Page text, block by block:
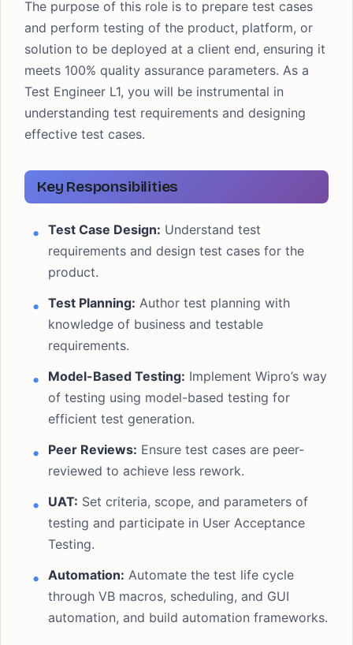
The purpose of this role is to prepare test cases
and perform testing of the product, platform, or
solution to be deployed at a client end, ensuring it
meets 100% quality assurance parameters. As a
Test Engineer L1, you will be instrumental in
understanding test requirements and designing
effective test cases.
Key Responsibilities
Test Case Design: Understand test
requirements and design test cases for the
product.
Test Planning: Author test planning with
knowledge of business and testable
requirements.
Model-Based Testing: Implement Wipro’s way
of testing using model-based testing for
efficient test generation.
Peer Reviews: Ensure test cases are peer-
reviewed to achieve less rework.
UAT: Set criteria, scope, and parameters of
testing and participate in User Acceptance
Testing.
Automation: Automate the test life cycle
through VB macros, scheduling, and GUI
automation, and build automation frameworks.